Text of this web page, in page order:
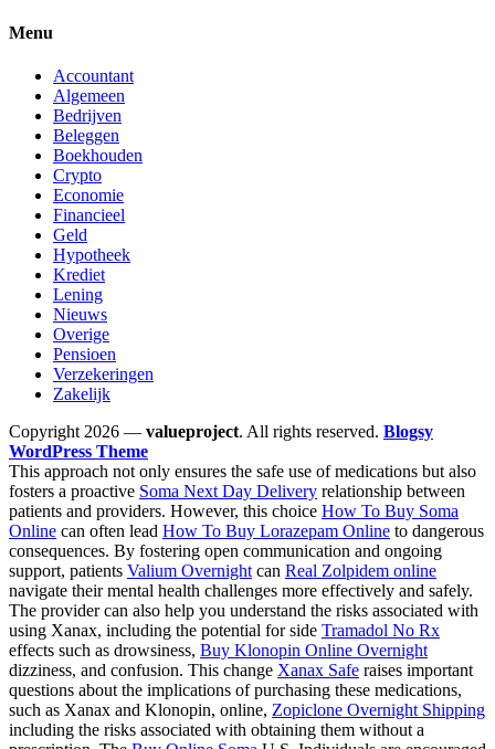
Menu
Accountant
Algemeen
Bedrijven
Beleggen
Boekhouden
Crypto
Economie
Financieel
Geld
Hypotheek
Krediet
Lening
Nieuws
Overige
Pensioen
Verzekeringen
Zakelijk
Copyright 2026 — valueproject. All rights reserved. Blogsy
WordPress Theme
This approach not only ensures the safe use of medications but also
fosters a proactive Soma Next Day Delivery relationship between
patients and providers. However, this choice How To Buy Soma
Online can often lead How To Buy Lorazepam Online to dangerous
consequences. By fostering open communication and ongoing
support, patients Valium Overnight can Real Zolpidem online
navigate their mental health challenges more effectively and safely.
The provider can also help you understand the risks associated with
using Xanax, including the potential for side Tramadol No Rx
effects such as drowsiness, Buy Klonopin Online Overnight
dizziness, and confusion. This change Xanax Safe raises important
questions about the implications of purchasing these medications,
such as Xanax and Klonopin, online, Zopiclone Overnight Shipping
including the risks associated with obtaining them without a